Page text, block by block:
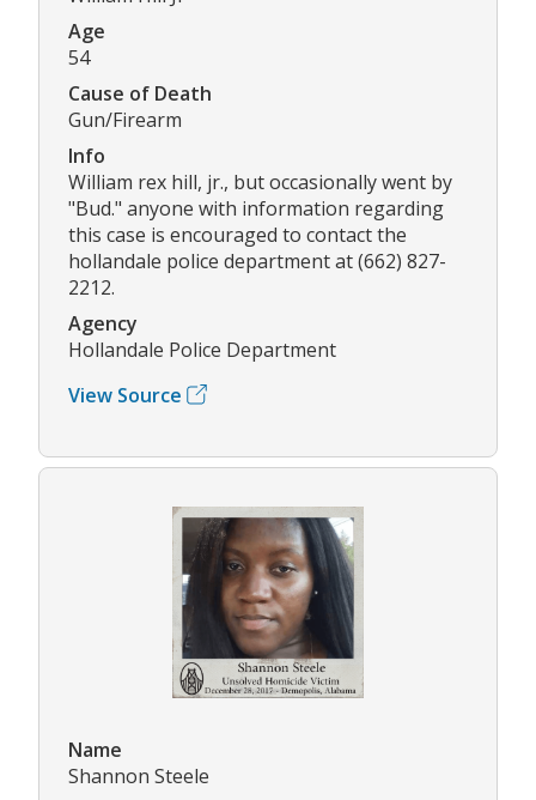
Age
54
Cause of Death
Gun/Firearm
Info
William rex hill, jr., but occasionally went by
"Bud." anyone with information regarding
this case is encouraged to contact the
hollandale police department at (662) 827-
2212.
Agency
Hollandale Police Department
View Source
Name
Shannon Steele